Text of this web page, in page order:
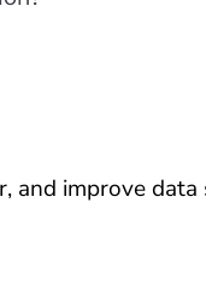
and improve data